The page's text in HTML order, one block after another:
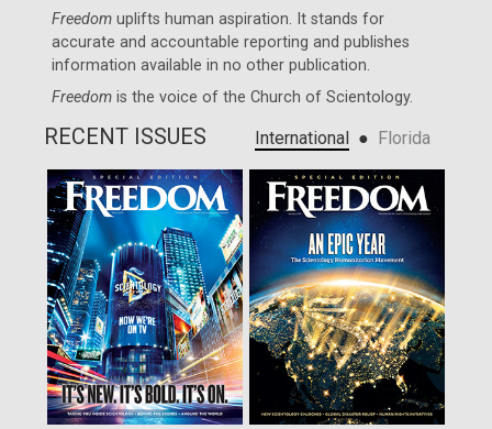
Freedom uplifts human aspiration. It stands for
accurate and accountable reporting and publishes
information available in no other publication.
Freedom is the voice of theChurch of Scientology.
RECENT ISSUES International ● Florida